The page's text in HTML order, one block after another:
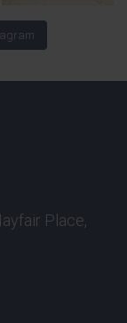
Place,